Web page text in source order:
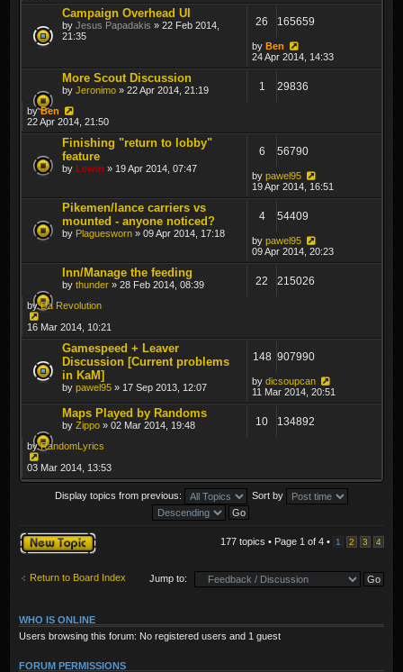
Campaign Overhead UI
by Jesus Papadakis » 22 Feb 2014,
21:35
26 165659
by Ben
24 Apr 2014, 14:33
More Scout Discussion
by Jeronimo » 22 Apr 2014, 21:19 1 29836
byBen
22 Apr 2014, 21:50
Finishing "return to lobby"
feature
by Lewin » 19 Apr 2014, 07:47
6 56790
by pawel95
19 Apr 2014, 16:51
Pikemen/lance carriers vs
mounted - anyone noticed?
by Plaguesworn » 09 Apr 2014, 17:18
4 54409
by pawel95
09 Apr 2014, 20:23
Inn/Manage the feeding
by thunder » 28 Feb 2014, 08:39 22 215026
byDa Revolution
16 Mar 2014, 10:21
Gamespeed + Leaver
Discussion [Current problems
in KaM]
by pawel95 » 17 Sep 2013, 12:07
148 907990
by dicsoupcan
11 Mar 2014, 20:51
Maps Played by Randoms
by Zippo » 02 Mar 2014, 19:48 10 134892
byRandomLyrics
03 Mar 2014, 13:53
Display topics from previous: Sort by
Post a new topic 177 topics • Page 1 of 4 • 1 2 3 4
Return to Board Index Jump to:
WHO IS ONLINE
Users browsing this forum: No registered users and 1 guest
FORUM PERMISSIONS